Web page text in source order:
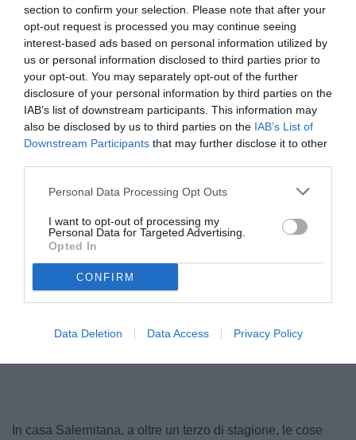
section to confirm your selection. Please note that after your
opt-out request is processed you may continue seeing
interest-based ads based on personal information utilized by
us or personal information disclosed to third parties prior to
your opt-out. You may separately opt-out of the further
disclosure of your personal information by third parties on the
IAB’s list of downstream participants. This information may
also be disclosed by us to third parties on the IAB’s List of
Downstream Participants that may further disclose it to other
Personal Data Processing Opt Outs
I want to opt-out of processing my
Personal Data for Targeted Advertising.
Opted In
CONFIRM
Data Deletion Data Access Privacy Policy
Autore Francesco Digilio
03.12.2015 16:30
vedi letture
© foto di Dario Fico/TuttoSalernitana.com
Loaded :
In casa Salernitana, a oltre un terzo di stagione, le cose